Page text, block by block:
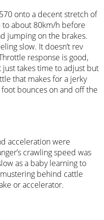
onto a decent stretch of
about 80km/h before
jumping on the brakes.
slow. It doesn’t rev
response is good,
just takes time to adjust but
that makes for a jerky
bounces on and off the
acceleration were
crawling speed was
as a baby learning to
behind cattle
or accelerator.